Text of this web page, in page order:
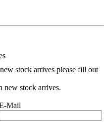
stock arrives please fill out
new stock arrives.
Mail